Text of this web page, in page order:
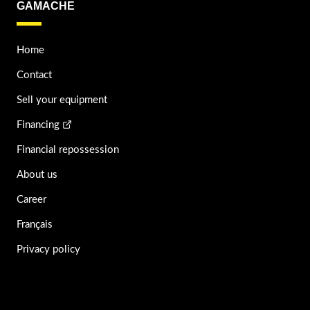
GAMACHE
Home
Contact
Sell your equipment
Financing
Financial repossession
About us
Career
Français
Privacy policy